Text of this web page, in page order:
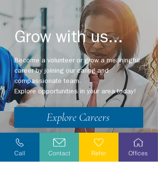
Grow with us...
Become a volunteer or grow a meaningful
career by joining our caring and
compassionate team.
Explore opportunities in your area today!
Explore Careers
Volunteer
Call Contact Refer Offices